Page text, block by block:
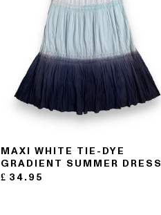
MAXI WHITE TIE-DYE
GRADIENT SUMMER DRESS
£ 34.95